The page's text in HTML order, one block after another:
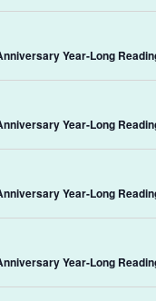
Year-Long
Year-Long
Year-Long
Year-Long